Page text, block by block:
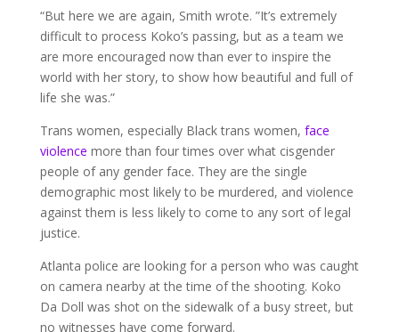
“But here we are again, Smith wrote. ”It’s extremely
difficult to process Koko’s passing, but as a team we
are more encouraged now than ever to inspire the
world with her story, to show how beautiful and full of
life she was.”
Trans women, especially Black trans women, face
violence more than four times over what cisgender
people of any gender face. They are the single
demographic most likely to be murdered, and violence
against them is less likely to come to any sort of legal
justice.
Atlanta police are looking for a person who was caught
on camera nearby at the time of the shooting. Koko
Da Doll was shot on the sidewalk of a busy street, but
no witnesses have come forward.